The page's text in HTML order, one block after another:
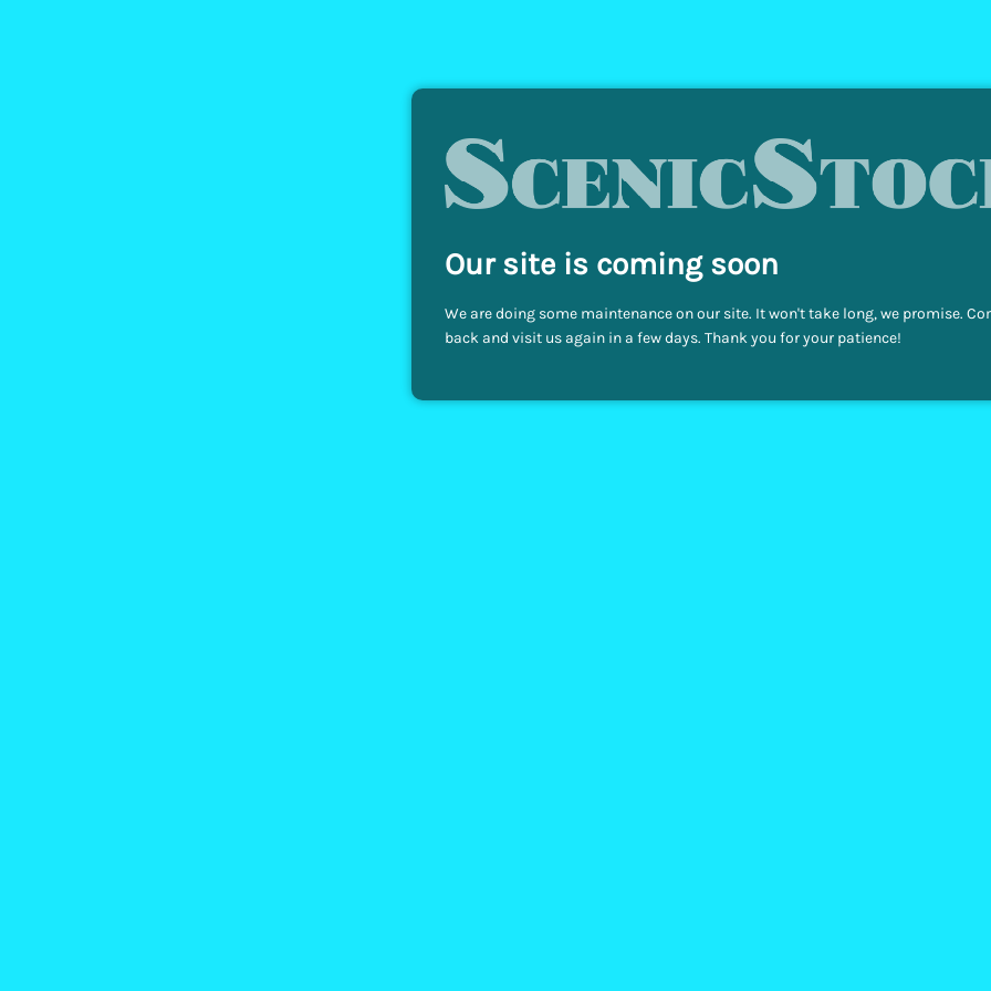
Our site is coming soon
We are doing some maintenance on our site. It won't take long, we promise.
back and visit us again in a few days. Thank you for your patience!